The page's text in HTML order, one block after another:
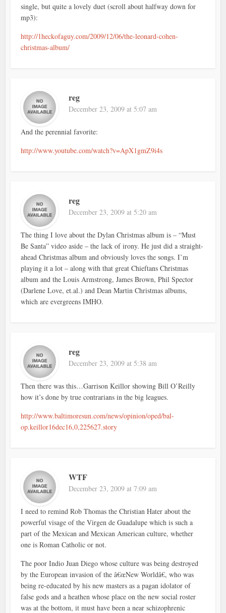
single, but quite a lovely duet (scroll about halfway down for
mp3):
http://1heckofaguy.com/2009/12/06/the-leonard-cohen-
christmas-album/
reg
December 23, 2009 at 5:07 am
And the perennial favorite:
http://www.youtube.com/watch?v=ApX1gmZ9i4s
reg
December 23, 2009 at 5:20 am
The thing I love about the Dylan Christmas album is – “Must
Be Santa” video aside – the lack of irony. He just did a straight-
ahead Christmas album and obviously loves the songs. I’m
playing it a lot – along with that great Chieftans Christmas
album and the Louis Armstrong, James Brown, Phil Spector
(Darlene Love, et.al.) and Dean Martin Christmas albums,
which are evergreens IMHO.
reg
December 23, 2009 at 5:38 am
Then there was this…Garrison Keillor showing Bill O’Reilly
how it’s done by true contrarians in the big leagues.
http://www.baltimoresun.com/news/opinion/oped/bal-
op.keillor16dec16,0,225627.story
WTF
December 23, 2009 at 7:09 am
I need to remind Rob Thomas the Christian Hater about the
powerful visage of the Virgen de Guadalupe which is such a
part of the Mexican and Mexican American culture, whether
one is Roman Catholic or not.
The poor Indio Juan Diego whose culture was being destroyed
by the European invasion of the â€œNew Worldâ€, who was
being re-educated by his new masters as a pagan idolator of
false gods and a heathen whose place on the new social roster
was at the bottom, it must have been a near schizophrenic